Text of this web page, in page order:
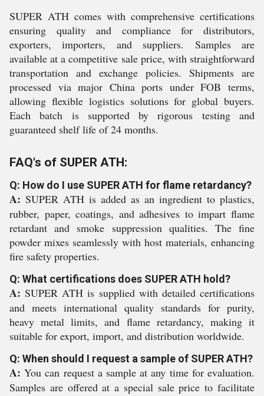
SUPER ATH comes with comprehensive certifications
ensuring quality and compliance for distributors,
exporters, importers, and suppliers. Samples are
available at a competitive sale price, with straightforward
transportation and exchange policies. Shipments are
processed via major China ports under FOB terms,
allowing flexible logistics solutions for global buyers.
Each batch is supported by rigorous testing and
guaranteed shelf life of 24 months.
FAQ's of SUPER ATH:
Q: How do I use SUPER ATH for flame retardancy?
A: SUPER ATH is added as an ingredient to plastics,
rubber, paper, coatings, and adhesives to impart flame
retardant and smoke suppression qualities. The fine
powder mixes seamlessly with host materials, enhancing
fire safety properties.
Q: What certifications does SUPER ATH hold?
A: SUPER ATH is supplied with detailed certifications
and meets international quality standards for purity,
heavy metal limits, and flame retardancy, making it
suitable for export, import, and distribution worldwide.
Q: When should I request a sample of SUPER ATH?
A: You can request a sample at any time for evaluation.
Samples are offered at a special sale price to facilitate